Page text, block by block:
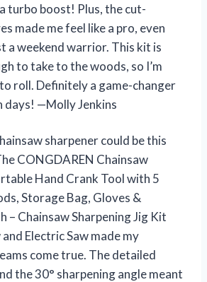
turbo boost! Plus, the cut-
made me feel like a pro, even
a weekend warrior. This kit is
to take to the woods, so I’m
roll. Definitely a game-changer
days! —Molly Jenkins
sharpener could be this
CONGDAREN Chainsaw
Hand Crank Tool with 5
Storage Bag, Gloves &
– Chainsaw Sharpening Jig Kit
Electric Saw made my
come true. The detailed
the 30° sharpening angle meant